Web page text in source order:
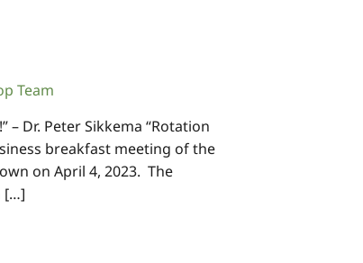
Team
– Dr. Peter Sikkema “Rotation
breakfast meeting of the
on April 4, 2023. The
[…]